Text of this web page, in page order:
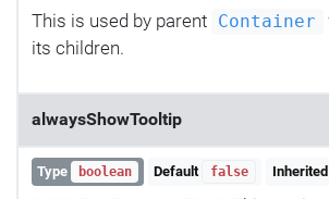
This is used by parent Container
its children.
alwaysShowTooltip
Type boolean Default false